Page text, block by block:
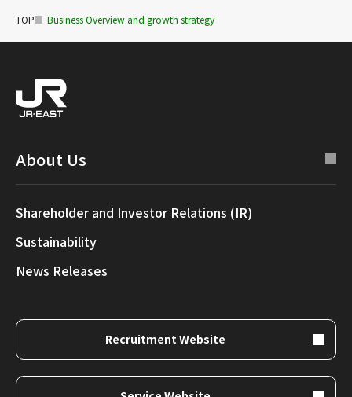
TOP Business Overview and growth strategy
About Us
Shareholder and Investor Relations (IR)
Sustainability
News Releases
Recruitment Website